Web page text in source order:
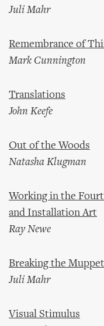
Juli Mahr
Remembrance of
Mark Cunnington
Translations
John Keefe
Out of the Woods
Natasha Klugman
Working in the
and Installation Art
Ray Newe
Breaking the
Juli Mahr
Visual Stimulus